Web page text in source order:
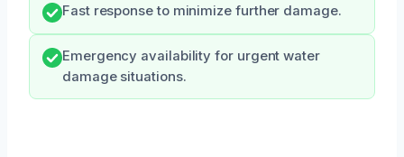
Fast response to minimize further damage.
Emergency availability for urgent water
damage situations.